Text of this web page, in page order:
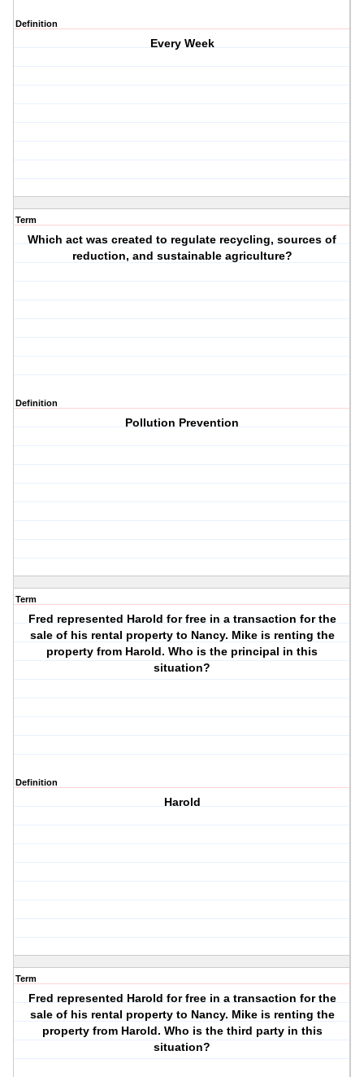
Definition
Every Week
Term
Which act was created to regulate recycling, sources of
reduction, and sustainable agriculture?
Definition
Pollution Prevention
Term
Fred represented Harold for free in a transaction for the
sale of his rental property to Nancy. Mike is renting the
property from Harold. Who is the principal in this
situation?
Definition
Harold
Term
Fred represented Harold for free in a transaction for the
sale of his rental property to Nancy. Mike is renting the
property from Harold. Who is the third party in this
situation?